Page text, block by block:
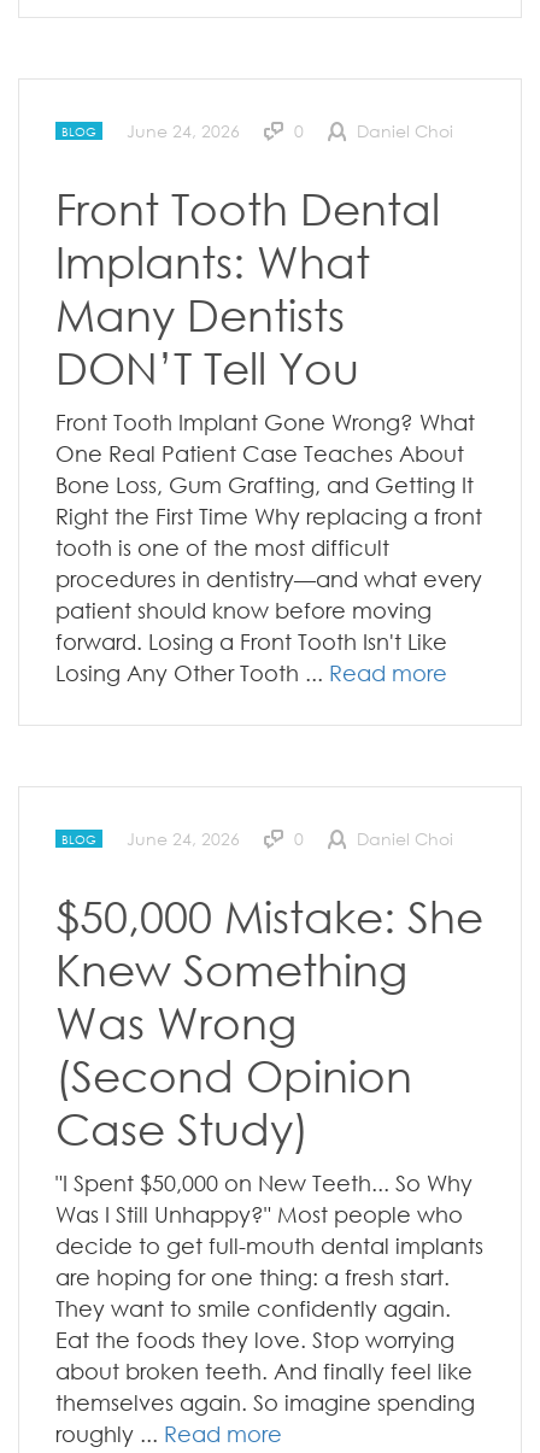
BLOG June 24, 2026 0 Daniel Choi
Front Tooth Dental
Implants: What
Many Dentists
DON’T Tell You
Front Tooth Implant Gone Wrong? What
One Real Patient Case Teaches About
Bone Loss, Gum Grafting, and Getting It
Right the First Time Why replacing a front
tooth is one of the most difficult
procedures in dentistry—and what every
patient should know before moving
forward. Losing a Front Tooth Isn't Like
Losing Any Other Tooth ... Read more
BLOG June 24, 2026 0 Daniel Choi
$50,000 Mistake: She
Knew Something
Was Wrong
(Second Opinion
Case Study)
"I Spent $50,000 on New Teeth... So Why
Was I Still Unhappy?" Most people who
decide to get full-mouth dental implants
are hoping for one thing: a fresh start.
They want to smile confidently again.
Eat the foods they love. Stop worrying
about broken teeth. And finally feel like
themselves again. So imagine spending
roughly ... Read more